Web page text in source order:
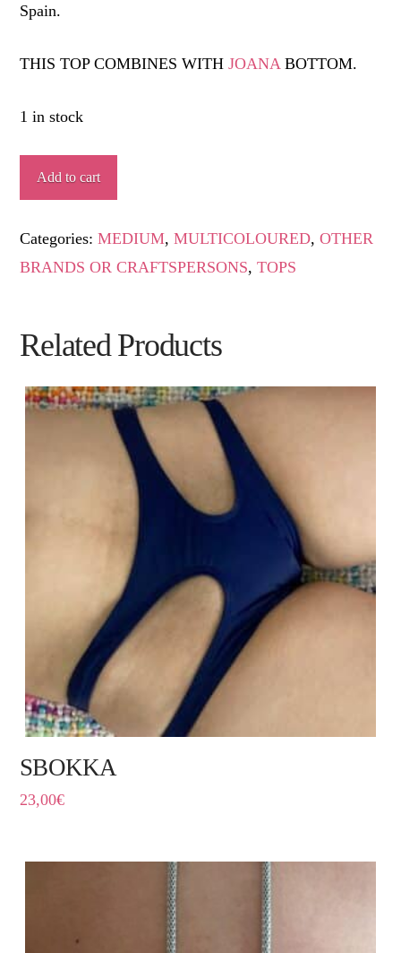
Spain.
THIS TOP COMBINES WITHJOANA BOTTOM.
1 in stock
RACHEL
quantity
Add to cart
Categories:MEDIUM,MULTICOLOURED,OTHER
BRANDS OR CRAFTSPERSONS,TOPS
Related Products
SBOKKA
23,00€